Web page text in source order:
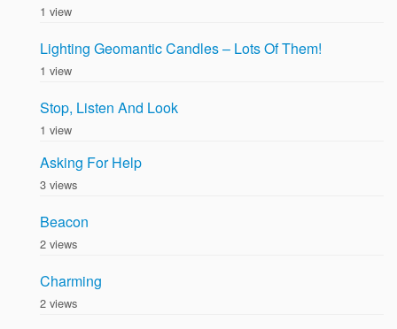
1 view
Lighting Geomantic Candles – Lots Of Them!
1 view
Stop, Listen And Look
1 view
Asking For Help
3 views
Beacon
2 views
Charming
2 views